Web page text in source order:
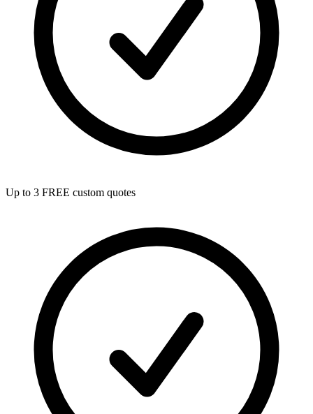
Up to 3 FREE custom quotes